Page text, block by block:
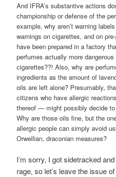
And IFRA’s substantive actions
championship or defense of the
example, why aren’t warning
warnings on cigarettes, and on
have been prepared in a factory
perfumes actually more
cigarettes??! Also, why are
ingredients as the amount of
oils are left alone? Presumably,
citizens who have allergic
thereof — might possibly decide
Why are those oils fine, but the
allergic people can simply avoid
Orwellian, draconian measures?
I’m sorry, I got sidetracked
rage, so let’s leave the issue